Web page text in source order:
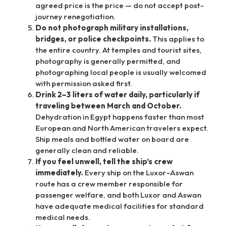
agreed price is the price — do not accept post-
journey renegotiation.
Do not photograph military installations,
bridges, or police checkpoints.This applies to
the entire country. At temples and tourist sites,
photography is generally permitted, and
photographing local people is usually welcomed
with permission asked first.
Drink 2–3 liters of water daily, particularly if
traveling between March and October.
Dehydration in Egypt happens faster than most
European and North American travelers expect.
Ship meals and bottled water on board are
generally clean and reliable.
If you feel unwell, tell the ship’s crew
immediately. Every ship on the Luxor–Aswan
route has a crew member responsible for
passenger welfare, and both Luxor and Aswan
have adequate medical facilities for standard
medical needs.